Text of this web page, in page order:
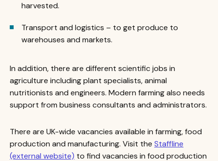
harvested.
Transport and logistics – to get produce to
warehouses and markets.
In addition, there are different scientific jobs in
agriculture including plant specialists, animal
nutritionists and engineers. Modern farming also needs
support from business consultants and administrators.
There are UK-wide vacancies available in farming, food
production and manufacturing. Visit the Staffline
(external website) to find vacancies in food production